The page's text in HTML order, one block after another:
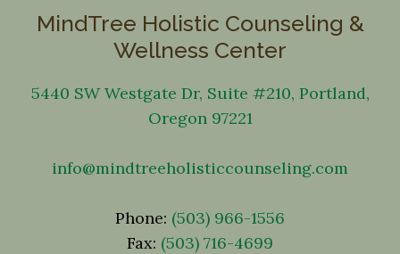
MindTree Holistic Counseling &
Wellness Center
5440 SW Westgate Dr, Suite #210, Portland,
Oregon 97221
info@mindtreeholisticcounseling.com
Phone: (503) 966-1556
Fax: (503) 716-4699